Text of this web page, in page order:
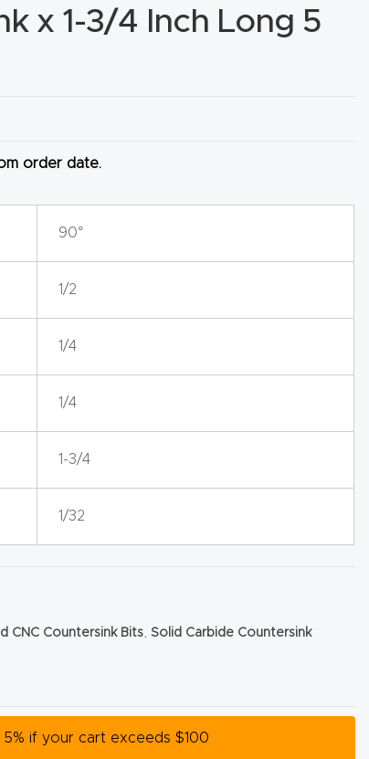
x 1-3/4 Inch Long 5
order date.
90°
1/2
1/4
1/4
1-3/4
1/32
CNC Countersink Bits ,Solid Carbide Countersink
if your cart exceeds $100